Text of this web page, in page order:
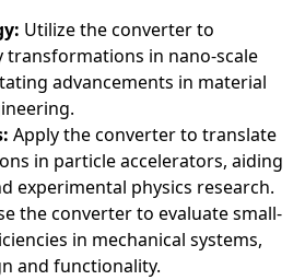
Utilize the converter to
transformations in nano-scale
advancements in material
Apply the converter to translate
in particle accelerators, aiding
experimental physics research.
the converter to evaluate small-
in mechanical systems,
and functionality.